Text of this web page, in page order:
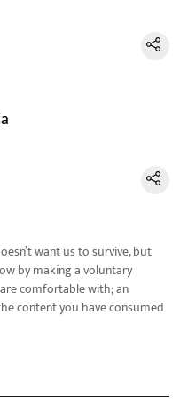
want us to survive, but
by making a voluntary
comfortable with; an
content you have consumed